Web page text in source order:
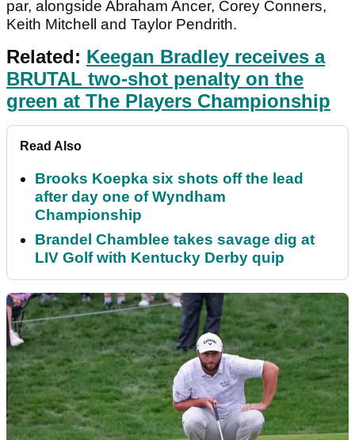
par, alongside Abraham Ancer, Corey Conners,
Keith Mitchell and Taylor Pendrith.
Related: Keegan Bradley receives a
BRUTAL two-shot penalty on the
green at The Players Championship
Read Also
Brooks Koepka six shots off the lead
after day one of Wyndham
Championship
Brandel Chamblee takes savage dig at
LIV Golf with Kentucky Derby quip